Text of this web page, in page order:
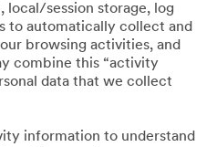
local/session storage, log
to automatically collect and
browsing activities, and
combine this “activity
data that we collect
information to understand